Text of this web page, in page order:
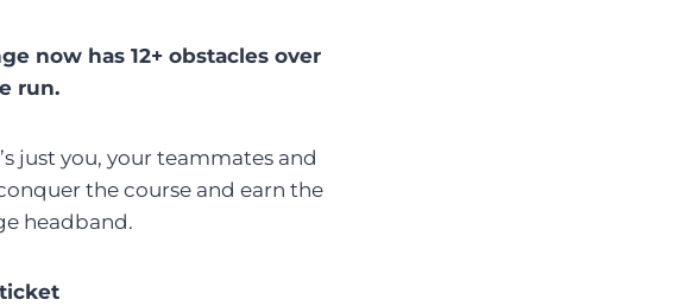
now has 12+ obstacles over
run.
just you, your teammates and
the course and earn the
headband.